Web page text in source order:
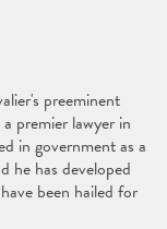
preeminent
premier lawyer in
in government as a
he has developed
been hailed for